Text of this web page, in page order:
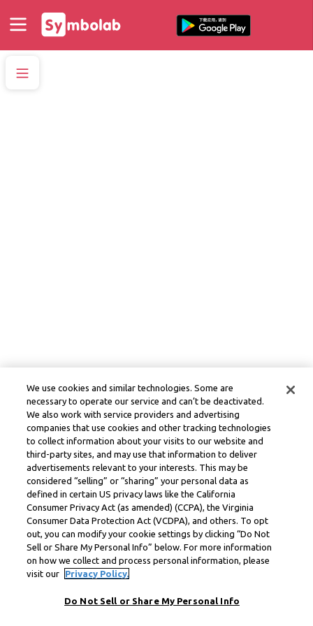
We use cookies and similar technologies. Some are
necessary to operate our service and can’t be deactivated.
We also work with service providers and advertising
companies that use cookies and other tracking technologies
to collect information about your visits to our website and
third-party sites, and may use that information to deliver
advertisements relevant to your interests. This may be
considered “selling” or “sharing” your personal data as
defined in certain US privacy laws like the California
Consumer Privacy Act (as amended) (CCPA), the Virginia
Consumer Data Protection Act (VCDPA), and others. To opt
out, you can modify your cookie settings by clicking “Do Not
Sell or Share My Personal Info” below. For more information
on how we collect and process personal information, please
visit our
Privacy Policy.
Do Not Sell or Share My Personal Info